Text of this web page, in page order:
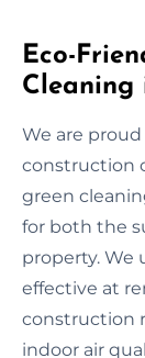
Eco-
Cleaning
We are
construction
green
for both the
property. We
effective at
construction
indoor air